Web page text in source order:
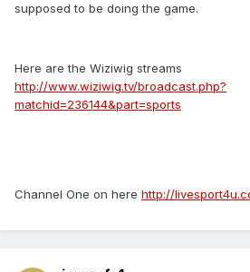
supposed to be doing the game.
Here are the Wiziwig streams
http://www.wiziwig.tv/broadcast.php?
matchid=236144&part=sports
Channel One on here http://